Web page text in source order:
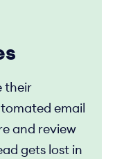
their
email
and review
gets lost in